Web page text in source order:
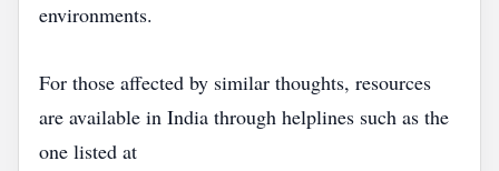
environments.
For those affected by similar thoughts, resources
are available in India through helplines such as the
one listed at